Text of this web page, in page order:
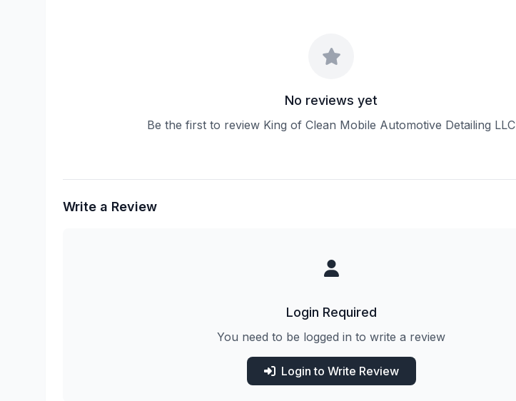
No reviews yet
Be the first to review King of Clean Mobile Automotive Detailing LLC
Write a Review
Login Required
You need to be logged in to write a review
Login to Write Review